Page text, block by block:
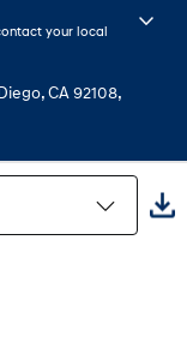
your local
CA 92108,